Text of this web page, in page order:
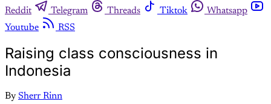
Reddit
Telegram Threads Tiktok
Whatsapp
Youtube
RSS
Raising class consciousness in
Indonesia
By Sherr Rinn